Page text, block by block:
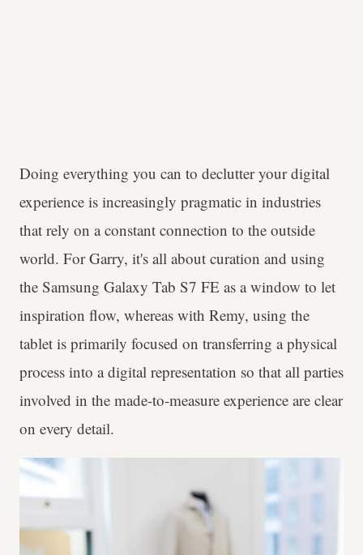
Doing everything you can to declutter your digital
experience is increasingly pragmatic in industries
that rely on a constant connection to the outside
world. For Garry, it's all about curation and using
the Samsung Galaxy Tab S7 FE as a window to let
inspiration flow, whereas with Remy, using the
tablet is primarily focused on transferring a physical
process into a digital representation so that all parties
involved in the made-to-measure experience are clear
on every detail.